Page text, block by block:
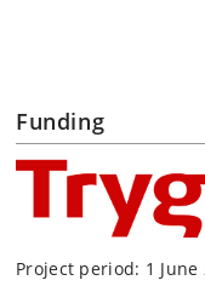
Funding
Project period: 1 June